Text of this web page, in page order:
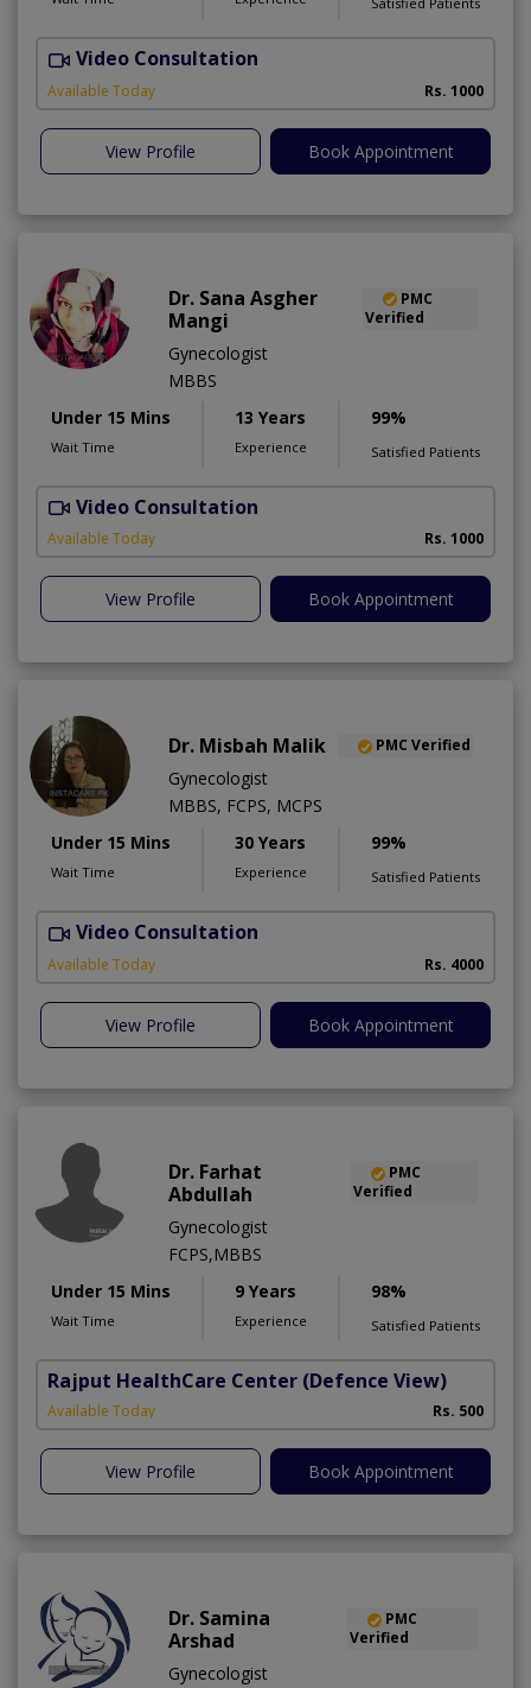
Video Consultation
Available Today Rs. 1000
View Profile Book Appointment
Dr. Sana Asgher
Mangi
PMC
Verified
Gynecologist
MBBS
Under 15 Mins
Wait Time
13 Years
Experience
99%
Satisfied Patients
Video Consultation
Available Today Rs. 1000
View Profile Book Appointment
Dr. Misbah Malik PMC Verified
Gynecologist
MBBS, FCPS, MCPS
Under 15 Mins
Wait Time
30 Years
Experience
99%
Satisfied Patients
Video Consultation
Available Today Rs. 4000
View Profile Book Appointment
Dr. Farhat
Abdullah
PMC
Verified
Gynecologist
FCPS,MBBS
Under 15 Mins
Wait Time
9 Years
Experience
98%
Satisfied Patients
Rajput HealthCare Center (Defence View)
Available Today Rs. 500
View Profile Book Appointment
Dr. Samina
Arshad
PMC
Verified
Gynecologist